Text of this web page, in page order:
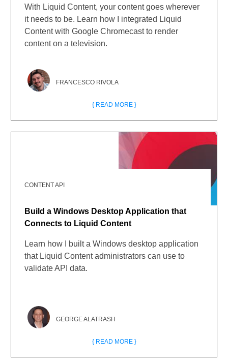
With Liquid Content, your content goes wherever
it needs to be. Learn how I integrated Liquid
Content with Google Chromecast to render
content on a television.
FRANCESCO RIVOLA
{ READ MORE }
CONTENT API
Build a Windows Desktop Application that
Connects to Liquid Content
Learn how I built a Windows desktop application
that Liquid Content administrators can use to
validate API data.
GEORGE ALATRASH
{ READ MORE }